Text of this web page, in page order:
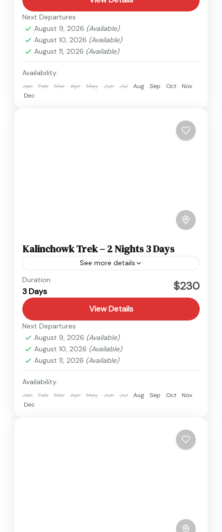
Next Departures
August 9, 2026 (Available)
August 10, 2026 (Available)
August 11, 2026 (Available)
Availability:
Jan Feb Mar Apr May Jun Jul Aug Sep Oct
Nov
Dec
Kalinchowk Trek – 2 Nights 3 Days
See more details
Kalinchowk
Easy
Duration
3 Days $230
View Details
Next Departures
August 9, 2026 (Available)
August 10, 2026 (Available)
August 11, 2026 (Available)
Availability:
Jan Feb Mar Apr May Jun Jul Aug Sep Oct
Nov
Dec